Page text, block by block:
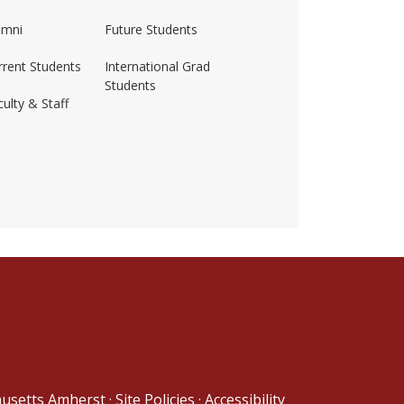
amherst/
Students
& Staff
Future Students
International Grad
Students
Amherst· Site Policies · Accessibility